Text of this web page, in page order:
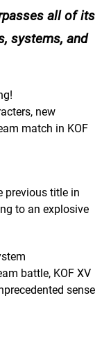
all of its
systems, and
new
match in KOF
previous title in
to an explosive
battle, KOF XV
sense